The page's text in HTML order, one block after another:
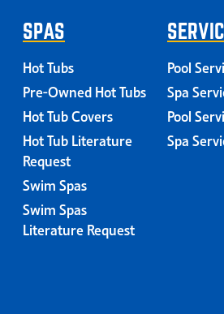
SPAS
Hot Tubs
Pre-Owned Hot Tubs
Hot Tub Covers
Hot Tub Literature
Request
Swim Spas
Swim Spas
Literature Request
Pool
Spa
Pool
Spa